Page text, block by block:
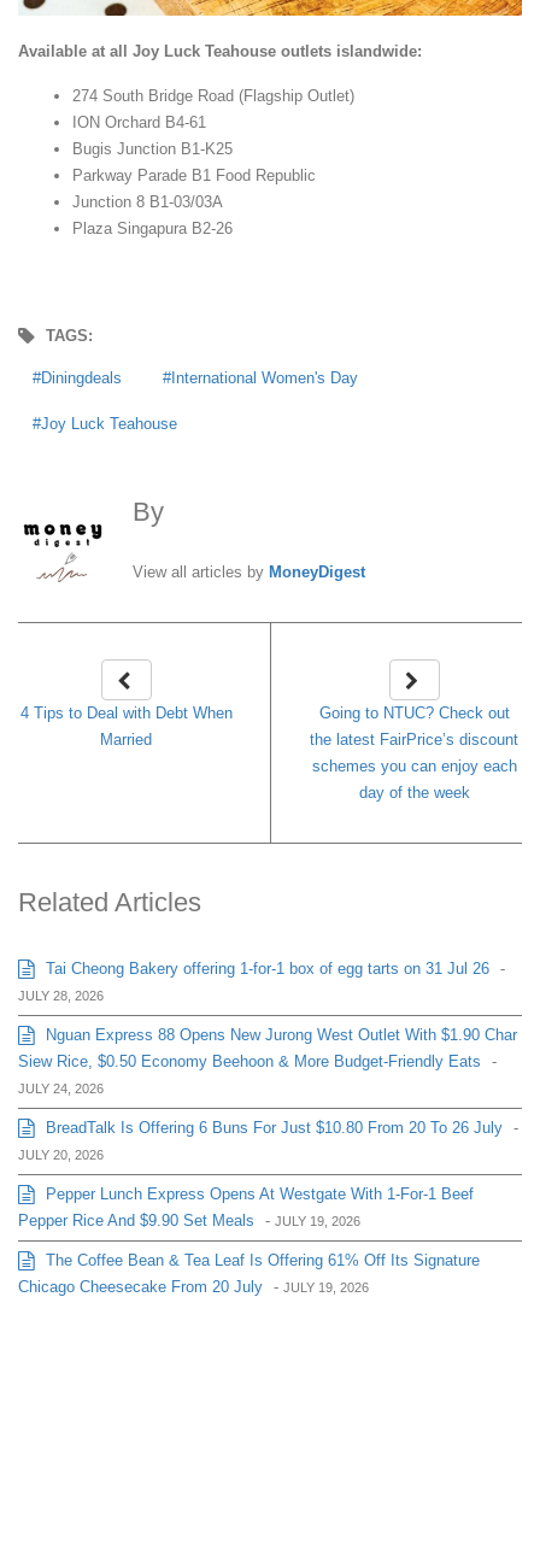
Available at all Joy Luck Teahouse outlets islandwide:
274 South Bridge Road (Flagship Outlet)
ION Orchard B4-61
Bugis Junction B1-K25
Parkway Parade B1 Food Republic
Junction 8 B1-03/03A
Plaza Singapura B2-26
TAGS:
Diningdeals International Women's Day
Joy Luck Teahouse
By
View all articles by MoneyDigest
4 Tips to Deal with Debt When
Married
Going to NTUC? Check out
the latest FairPrice’s discount
schemes you can enjoy each
day of the week
Related Articles
Tai Cheong Bakery offering 1-for-1 box of egg tarts on 31 Jul 26 -
JULY 28, 2026
Nguan Express 88 Opens New Jurong West Outlet With $1.90 Char
Siew Rice, $0.50 Economy Beehoon & More Budget-Friendly Eats
-
JULY 24, 2026
BreadTalk Is Offering 6 Buns For Just $10.80 From 20 To 26 July -
JULY 20, 2026
Pepper Lunch Express Opens At Westgate With 1-For-1 Beef
Pepper Rice And $9.90 Set Meals
- JULY 19, 2026
The Coffee Bean & Tea Leaf Is Offering 61% Off Its Signature
Chicago Cheesecake From 20 July - JULY 19, 2026